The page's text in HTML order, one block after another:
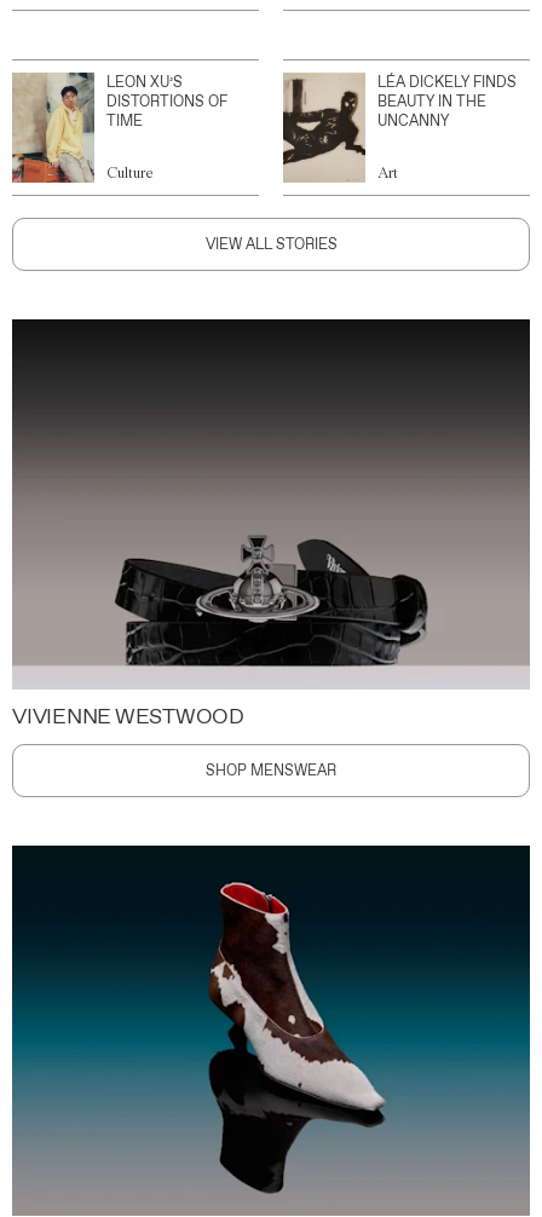
LEON XU’S
DISTORTIONS OF
TIME
Culture
LÉA DICKELY FINDS
BEAUTY IN THE
UNCANNY
Art
VIEW ALL STORIES
VIVIENNE WESTWOOD
SHOP MENSWEAR